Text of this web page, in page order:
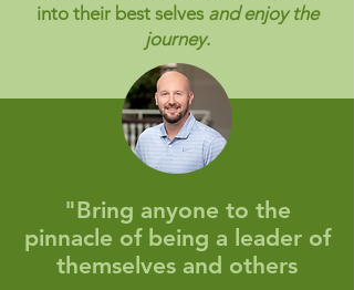
into their best selves and enjoy the
journey.
"Bring anyone to the
pinnacle of being a leader of
themselves and others